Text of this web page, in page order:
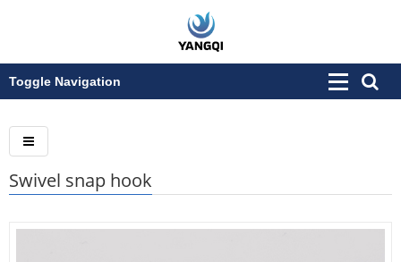
Toggle Navigation
Swivel snap hook